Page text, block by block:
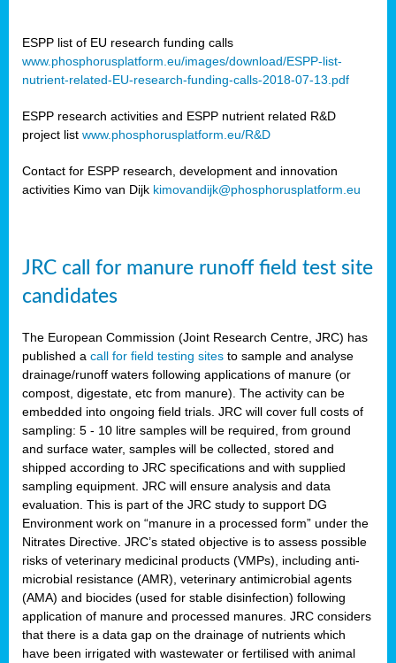
ESPP list of EU research funding calls
www.phosphorusplatform.eu/images/download/ESPP-list-
nutrient-related-EU-research-funding-calls-2018-07-13.pdf
ESPP research activities and ESPP nutrient related R&D
project list www.phosphorusplatform.eu/R&D
Contact for ESPP research, development and innovation
activities Kimo van Dijk kimovandijk@phosphorusplatform.eu
JRC call for manure runoff field test site
candidates
The European Commission (Joint Research Centre, JRC) has
published a call for field testing sites to sample and analyse
drainage/runoff waters following applications of manure (or
compost, digestate, etc from manure). The activity can be
embedded into ongoing field trials. JRC will cover full costs of
sampling: 5 - 10 litre samples will be required, from ground
and surface water, samples will be collected, stored and
shipped according to JRC specifications and with supplied
sampling equipment. JRC will ensure analysis and data
evaluation. This is part of the JRC study to support DG
Environment work on “manure in a processed form” under the
Nitrates Directive. JRC’s stated objective is to assess possible
risks of veterinary medicinal products (VMPs), including anti-
microbial resistance (AMR), veterinary antimicrobial agents
(AMA) and biocides (used for stable disinfection) following
application of manure and processed manures. JRC considers
that there is a data gap on the drainage of nutrients which
have been irrigated with wastewater or fertilised with animal